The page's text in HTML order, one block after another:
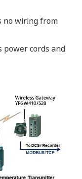
no wiring from
cords and